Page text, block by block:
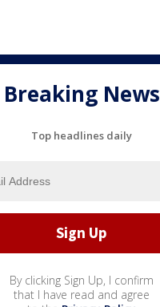
Breaking News
Top headlines daily
By clicking Sign Up, I confirm
that I have read and agree